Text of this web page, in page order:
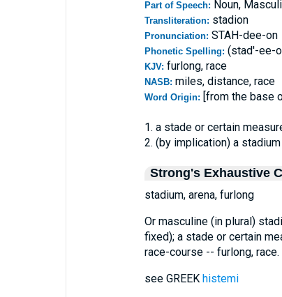
Part of Speech: Noun,
Transliteration: stadion
Pronunciation: STAH-dee-on
Phonetic Spelling: (stad'-ee-
KJV: furlong, race
NASB: miles, distance, race
Word Origin: [from the base
1. a stade or certain
2. (by implication) a
Strong's Exhaustive
stadium, arena, furlong
Or masculine (in plural)
fixed); a stade or certain
race-course -- furlong, race.
see GREEK histemi